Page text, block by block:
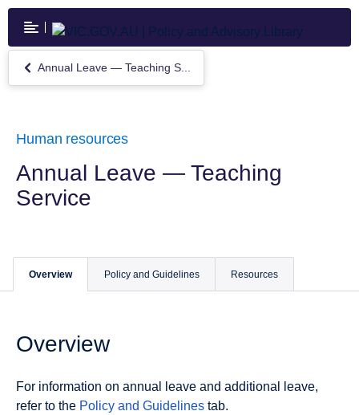
Skip
main
content
Return
to
—
Service
Annual Leave — Teaching S...
Human resources
Annual Leave — Teaching
Service
Overview Policy and Guidelines Resources
Overview
For information on annual leave and additional leave,
refer to the Policy and Guidelines tab.